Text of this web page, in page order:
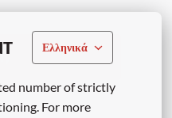
Ελληνικά
number of strictly
For more